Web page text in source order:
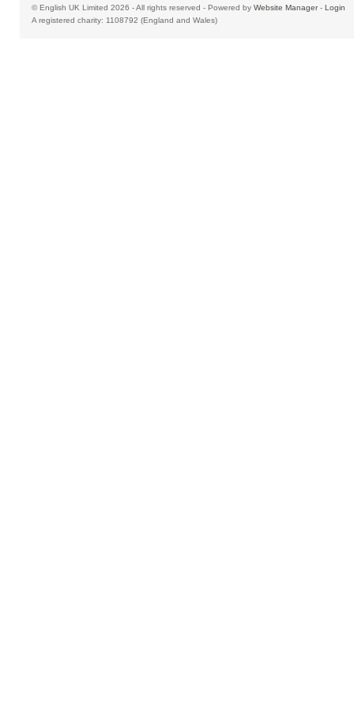
© English UK Limited 2026 - All rights reserved - Powered by Website Manager- Login
A registered charity: 1108792 (England and Wales)